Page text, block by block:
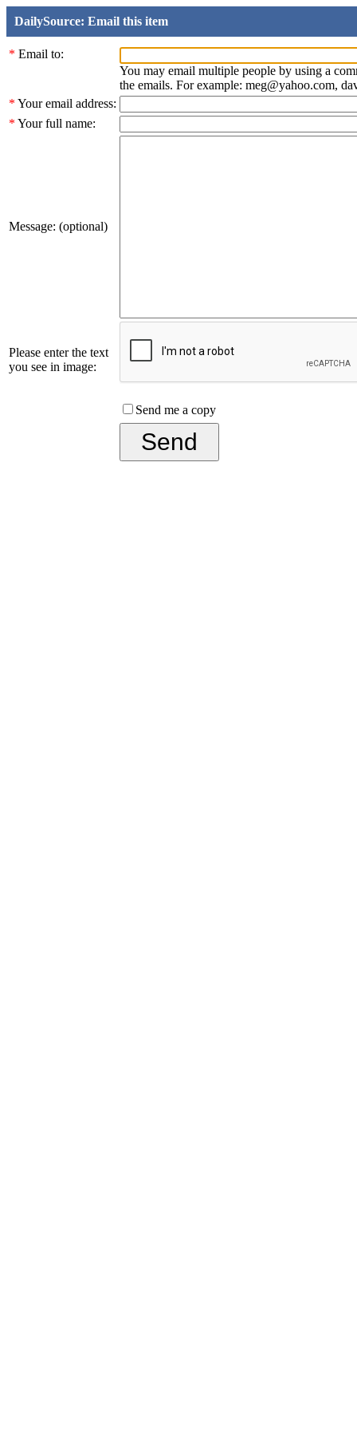
DailySource: Email this item
* Email to:
You may email multiple people by using a
the emails. For example: meg@yahoo.com,
* Your email address:
* Your full name:
Message: (optional)
Please enter the text
you see in image:
Send me a copy